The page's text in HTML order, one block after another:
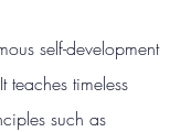
self-development
teaches timeless
such as